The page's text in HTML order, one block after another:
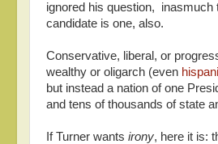
ignored his question, inasmuch
candidate is one, also.
Conservative, liberal, or
wealthy or oligarch (even
but instead a nation of one
and tens of thousands of state
If Turner wants irony, here it is: